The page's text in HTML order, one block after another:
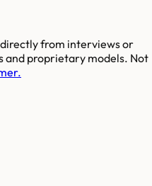
from interviews or
and proprietary models. Not